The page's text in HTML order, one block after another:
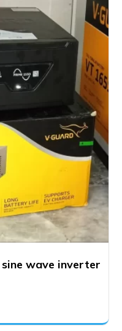
wave inverter